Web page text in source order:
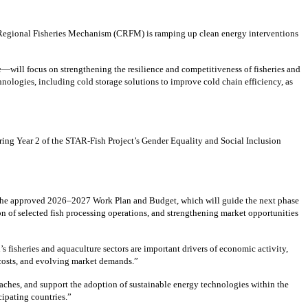
Fisheries Mechanism (CRFM) is ramping up clean energy interventions
focus on strengthening the resilience and competitiveness of fisheries and
including cold storage solutions to improve cold chain efficiency, as
Year 2 of the STAR-Fish Project’s Gender Equality and Social Inclusion
approved 2026–2027 Work Plan and Budget, which will guide the next phase
selected fish processing operations, and strengthening market opportunities
fisheries and aquaculture sectors are important drivers of economic activity,
and evolving market demands.”
and support the adoption of sustainable energy technologies within the
countries.”